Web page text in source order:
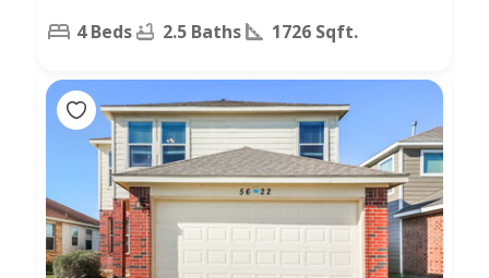
4 Beds 2.5 Baths 1726 Sqft.